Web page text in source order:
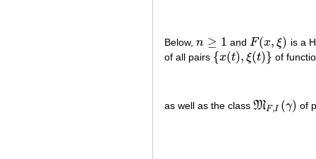
Below, n ≥ 1
n≥ 1 and F(x, ξ)
F(x,ξ)
is a
of all pairs {x(t), ξ(t)}
{x(t),ξ(t )} of
as well as the class MF,I (γ)
MF,I( γ) of